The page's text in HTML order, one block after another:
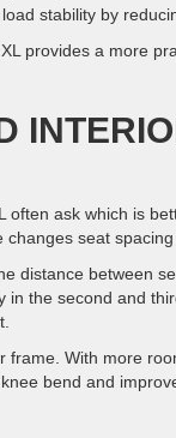
stability by
provides a more
often ask which is
seat
distance between
the second and
With more
bend and